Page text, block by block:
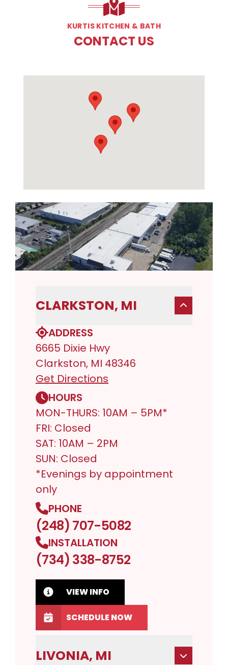
KURTIS KITCHEN & BATH
CONTACT US
CLARKSTON, MI
ADDRESS
6665 Dixie Hwy
Clarkston, MI 48346
Get Directions
HOURS
MON-THURS: 10AM – 5PM*
FRI: Closed
SAT: 10AM – 2PM
SUN: Closed
*Evenings by appointment
only
PHONE
(248) 707-5082
INSTALLATION
(734) 338-8752
VIEW INFO
SCHEDULE NOW
LIVONIA, MI